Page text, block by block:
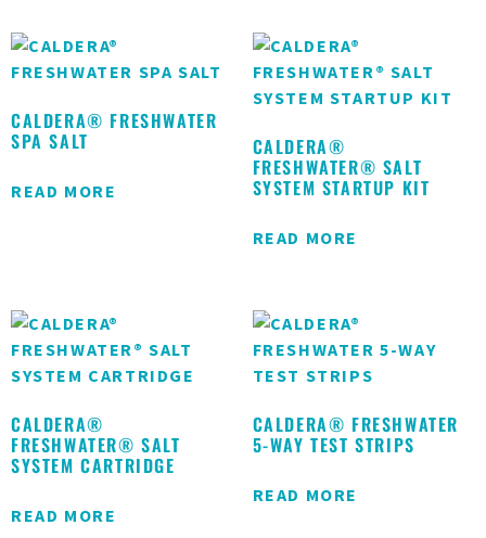
CALDERA® FRESHWATER
SPA SALT
READ MORE
CALDERA®
FRESHWATER® SALT
SYSTEM STARTUP KIT
READ MORE
CALDERA®
FRESHWATER® SALT
SYSTEM CARTRIDGE
READ MORE
CALDERA® FRESHWATER
5-WAY TEST STRIPS
READ MORE